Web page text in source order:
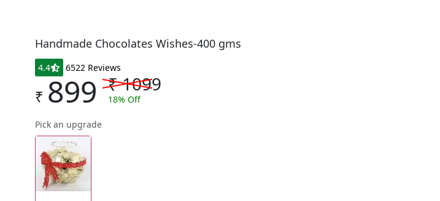
Handmade Chocolates Wishes-400 gms
4.4 6522 Reviews
₹ 899 ₹1099
18% Off
Pick an upgrade